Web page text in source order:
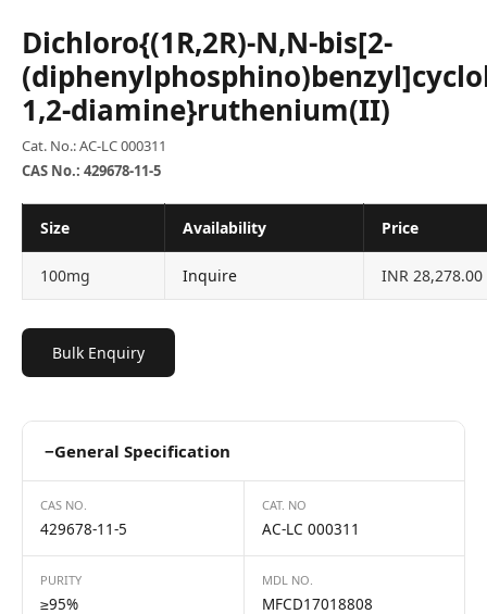
Dichloro{(1R,2R)-N,N-bis[2-
1,2-diamine}ruthenium(II)
Cat. No.: AC-LC 000311
CAS No.: 429678-11-5
Size Availability Price
100mg Inquire INR 28,278.00
Bulk Enquiry
−General Specification
CAS NO.
429678-11-5
CAT. NO
AC-LC 000311
PURITY
≥95%
MDL NO.
MFCD17018808